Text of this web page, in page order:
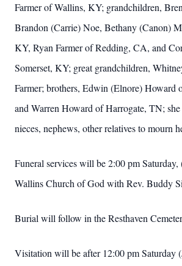
Farmer of Wallins, KY; grandchildren,
Brandon (Carrie) Noe, Bethany (Canon)
KY, Ryan Farmer of Redding, CA, and
Somerset, KY; great grandchildren,
Farmer; brothers, Edwin (Elnore) Howard
and Warren Howard of Harrogate, TN; she
nieces, nephews, other relatives to mourn
Funeral services will be 2:00 pm Saturday,
Wallins Church of God with Rev. Buddy
Burial will follow in the Resthaven
Visitation will be after 12:00 pm Saturday